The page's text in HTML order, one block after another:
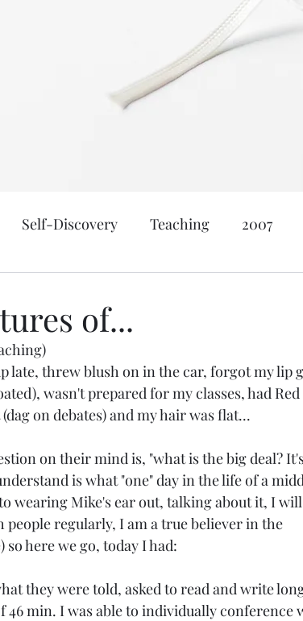
Self-Discovery Teaching 2007
SAHM Georgia Age: 30
of...
late, threw blush on in the car, forgot my lip
wasn't prepared for my classes, had
on debates) and my hair was flat...
on their mind is, "what is the big deal?
is what "one" day in the life of a
wearing Mike's ear out, talking about it, I
regularly, I am a true believer in the
here we go, today I had:
they were told, asked to read and write
min. I was able to individually conference